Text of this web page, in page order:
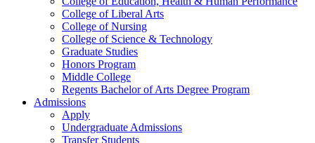
College of Liberal Arts
College of Nursing
College of Science & Technology
Graduate Studies
Honors Program
Middle College
Regents Bachelor of Arts Degree Program
Admissions
Apply
Undergraduate Admissions
Transfer Students